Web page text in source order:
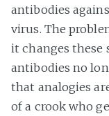
antibodies
virus. The
it changes these
antibodies no
that analogies
of a crook who